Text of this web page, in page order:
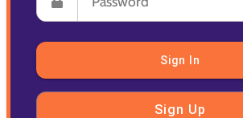
Sign In
Sign Up